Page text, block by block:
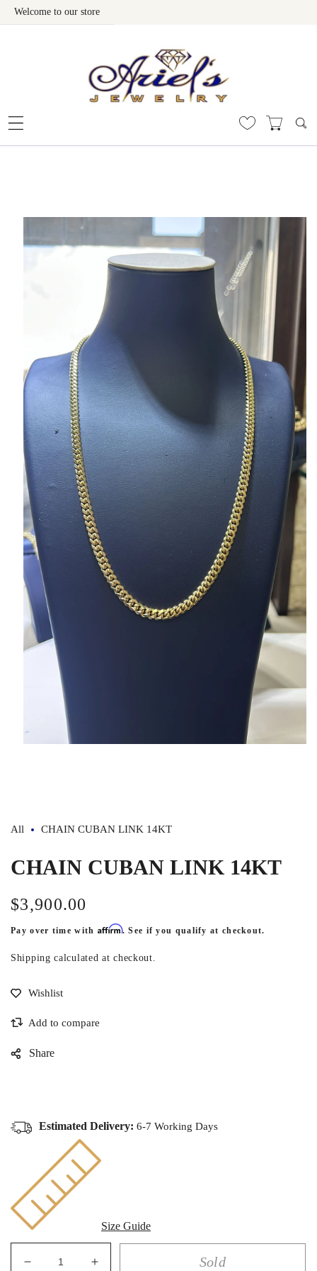
To Content
Welcome to our store
Product Information
All CHAIN CUBAN LINK 14KT
CHAIN CUBAN LINK 14KT
Regular
price
$3,900.00
Pay over time with Affirm. See if you qualify at checkout.
Shipping calculated at checkout.
Share
Estimated Delivery: 6-7 Working Days
Size Guide
Decrease Increase Sold